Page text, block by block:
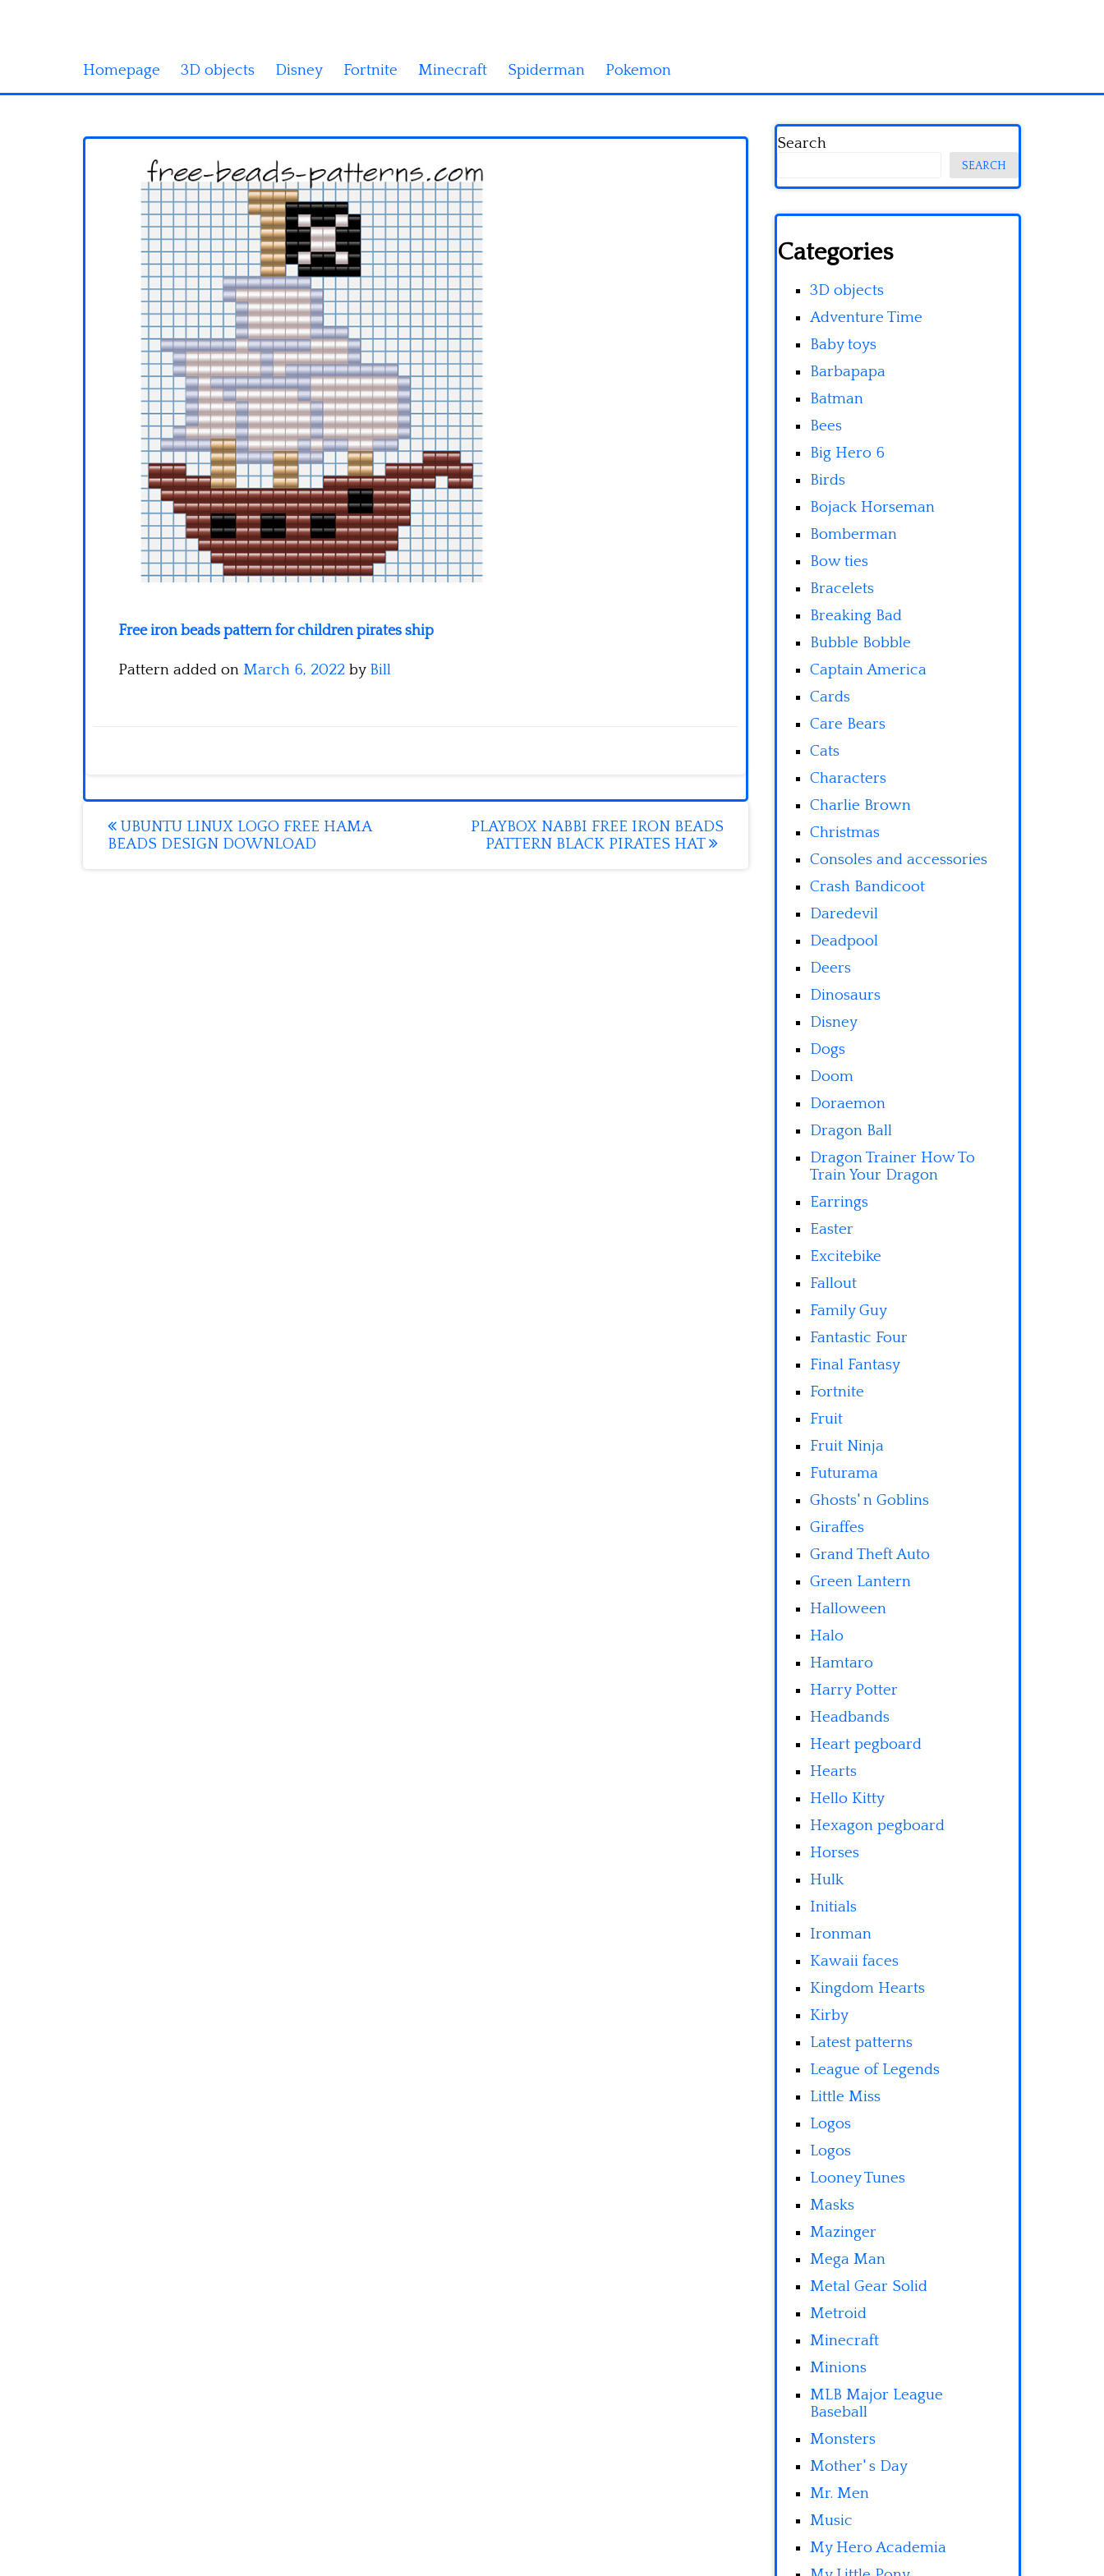
Homepage 3D objects Disney Fortnite Minecraft Spiderman Pokemon
Free iron beads pattern for children pirates ship
Pattern added on March 6, 2022 by Bill
Post
navigation
UBUNTU LINUX LOGO FREE HAMA
BEADS DESIGN DOWNLOAD
PLAYBOX NABBI FREE IRON BEADS
PATTERN BLACK PIRATES HAT
Search
SEARCH
Categories
3D objects
Adventure Time
Baby toys
Barbapapa
Batman
Bees
Big Hero 6
Birds
Bojack Horseman
Bomberman
Bow ties
Bracelets
Breaking Bad
Bubble Bobble
Captain America
Cards
Care Bears
Cats
Characters
Charlie Brown
Christmas
Consoles and accessories
Crash Bandicoot
Daredevil
Deadpool
Deers
Dinosaurs
Disney
Dogs
Doom
Doraemon
Dragon Ball
Dragon Trainer How To
Train Your Dragon
Earrings
Easter
Excitebike
Fallout
Family Guy
Fantastic Four
Final Fantasy
Fortnite
Fruit
Fruit Ninja
Futurama
Ghosts' n Goblins
Giraffes
Grand Theft Auto
Green Lantern
Halloween
Halo
Hamtaro
Harry Potter
Headbands
Heart pegboard
Hearts
Hello Kitty
Hexagon pegboard
Horses
Hulk
Initials
Ironman
Kawaii faces
Kingdom Hearts
Kirby
Latest patterns
League of Legends
Little Miss
Logos
Logos
Looney Tunes
Masks
Mazinger
Mega Man
Metal Gear Solid
Metroid
Minecraft
Minions
MLB Major League
Baseball
Monsters
Mother' s Day
Mr. Men
Music
My Hero Academia